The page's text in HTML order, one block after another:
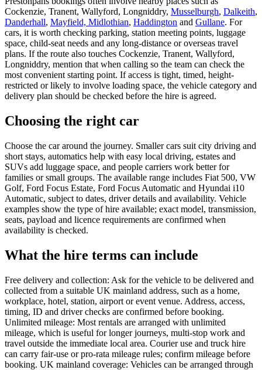
Cockenzie, Tranent, Wallyford, Longniddry, Musselburgh, Dalkeith,
Danderhall, Mayfield, Midlothian, Haddington and Gullane. For
cars, it is worth checking parking, station meeting points, luggage
space, child-seat needs and any long-distance or overseas travel
plans. If the route also touches Cockenzie, Tranent, Wallyford,
Longniddry, mention that when calling so the team can check the
most convenient starting point. If access is tight, timed, height-
restricted or likely to involve loading space, the vehicle category and
delivery plan should be checked before the hire is agreed.
Choosing the right car
Choose the car around the journey. Smaller cars suit city driving and
short stays, automatics help with easy local driving, estates and
SUVs add luggage space, and people carriers work better for
families or small groups. The available range includes Fiat 500, VW
Golf, Ford Focus Estate, Ford Focus Automatic and Hyundai i10
Automatic, subject to dates, driver details and availability. Vehicle
examples show the type of hire available; exact model, transmission,
seats, payload and licence requirements are confirmed when
availability is checked.
What the hire terms can include
Free delivery and collection: Ask for the vehicle to be delivered and
collected from a suitable UK mainland address, such as a home,
workplace, hotel, station, airport or event venue. Address, access,
timing, ID and driver checks are confirmed before booking.
Unlimited mileage: Most rentals are arranged with unlimited
mileage, which is useful for longer journeys, multi-stop work and
travel outside the immediate local area. Courier use and truck hire
can carry fair-use or pro-rata mileage rules; confirm mileage before
booking. UK mainland coverage: Vehicles can be arranged through